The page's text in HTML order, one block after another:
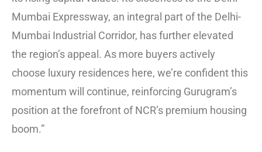
Mumbai Expressway, an integral part of the Delhi-
Mumbai Industrial Corridor, has further elevated
the region’s appeal. As more buyers actively
choose luxury residences here, we’re confident this
momentum will continue, reinforcing Gurugram’s
position at the forefront of NCR’s premium housing
boom.”